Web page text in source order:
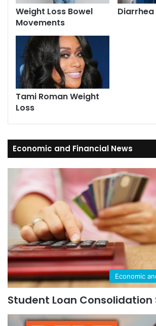
Weight Loss Bowel
Movements
Diarrhea
Tami Roman Weight
Loss
Economic and Financial News
Economic
Student Loan Consolidation